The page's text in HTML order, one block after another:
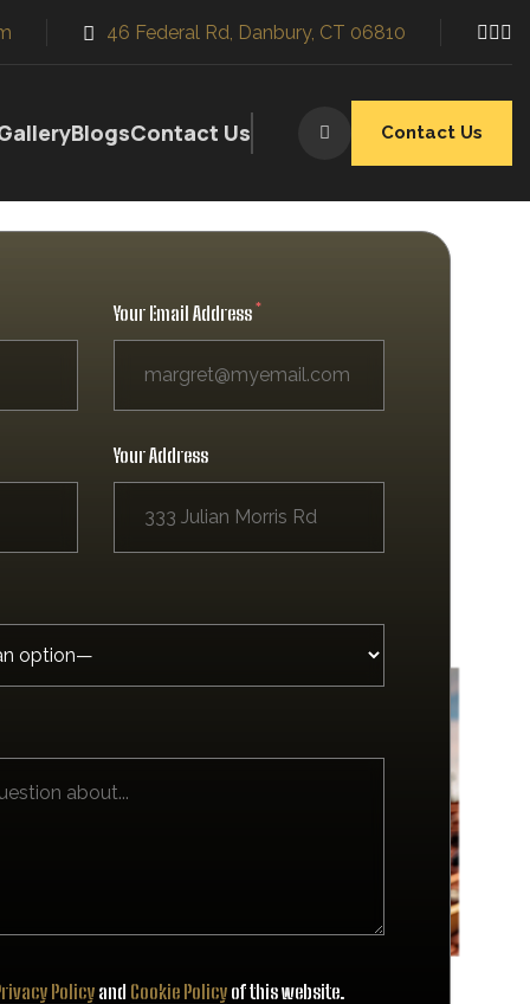
46 Federal Rd, Danbury, CT 06810
BlogsContact Us Contact Us
Innovative Design
and current design trends
Your Email Address
Your Address
Policyand Cookie Policyof this website.